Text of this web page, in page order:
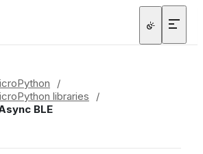
/
libraries
/
BLE